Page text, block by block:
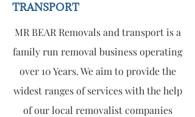
TRANSPORT
MR BEAR Removals and transport is a
family run removal business operating
over 10 Years. We aim to provide the
widest ranges of services with the help
of our local removalist companies